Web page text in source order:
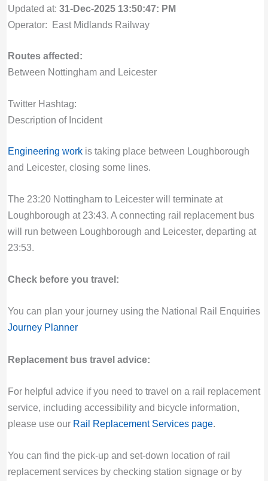
Updated at: 31-Dec-2025 13:50:47: PM
Operator: East Midlands Railway
Routes affected:
Between Nottingham and Leicester
Twitter Hashtag:
Description of Incident
Engineering workis taking place between Loughborough
and Leicester, closing some lines.
The 23:20 Nottingham to Leicester will terminate at
Loughborough at 23:43. A connecting rail replacement bus
will run between Loughborough and Leicester, departing at
23:53.
Check before you travel:
You can plan your journey using the National Rail Enquiries
Journey Planner
Replacement bus travel advice:
For helpful advice if you need to travel on a rail replacement
service, including accessibility and bicycle information,
please use our Rail Replacement Services page.
You can find the pick-up and set-down location of rail
replacement services by checking station signage or by